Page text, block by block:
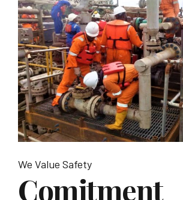
We Value Safety
Comitment